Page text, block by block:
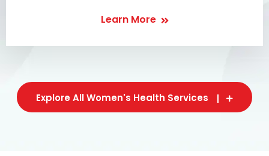
Learn More
Explore All Women's Health Services